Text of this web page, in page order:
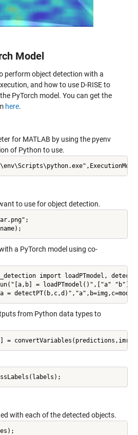
Model
perform object detection with a
and how to use D-RISE to
PyTorch model. You can get the
here.
for MATLAB by using the pyenv
of Python to use.
to use for object detection.
a PyTorch model using co-
import loadPTmodel,
= loadPTmodel()",["a" "b"]);
from Python data types to
with each of the detected objects.